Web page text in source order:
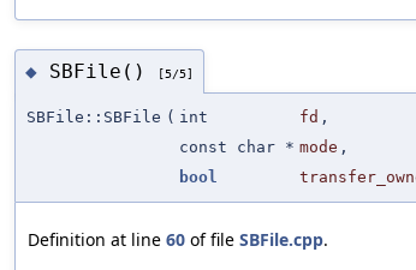
◆ SBFile() [5/5]
SBFile::SBFile ( int fd ,
const char * mode ,
bool
Definition at line 60 of file SBFile.cpp.